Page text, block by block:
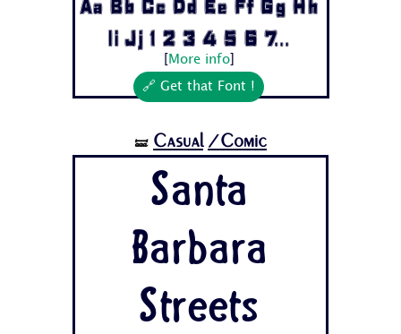
Ii Jj 1 2 3 4 5 6 7...
More info]
🔗 Get that Font !
🝛 Casual /Comic
Santa
Barbara
Streets